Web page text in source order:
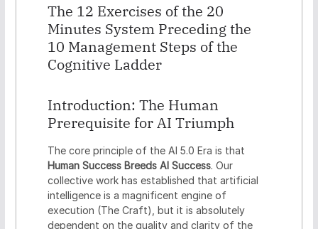
The 12 Exercises of the 20
Minutes System Preceding the
10 Management Steps of the
Cognitive Ladder
Introduction: The Human
Prerequisite for AI Triumph
The core principle of the AI 5.0 Era is that
Human Success Breeds AI Success. Our
collective work has established that artificial
intelligence is a magnificent engine of
execution (The Craft), but it is absolutely
dependent on the quality and clarity of the